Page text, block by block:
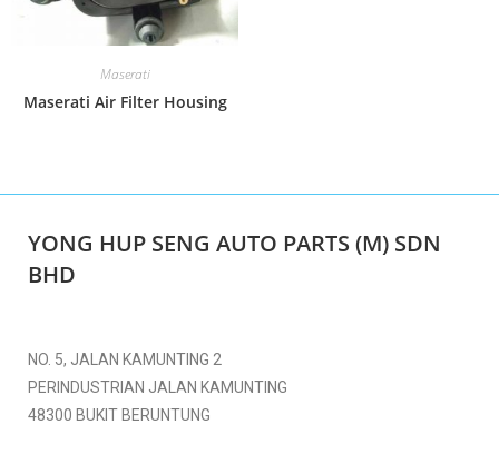
Maserati
Maserati Air Filter Housing
YONG HUP SENG AUTO PARTS (M) SDN
BHD
NO. 5, JALAN KAMUNTING 2
PERINDUSTRIAN JALAN KAMUNTING
48300 BUKIT BERUNTUNG